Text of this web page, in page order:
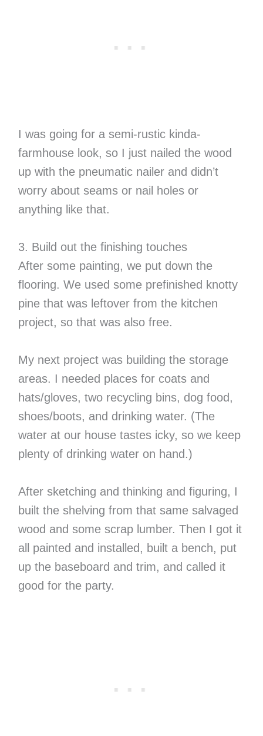
I was going for a semi-rustic kinda-
farmhouse look, so I just nailed the wood
up with the pneumatic nailer and didn’t
worry about seams or nail holes or
anything like that.
3. Build out the finishing touches
After some painting, we put down the
flooring. We used some prefinished knotty
pine that was leftover from the kitchen
project, so that was also free.
My next project was building the storage
areas. I needed places for coats and
hats/gloves, two recycling bins, dog food,
shoes/boots, and drinking water. (The
water at our house tastes icky, so we keep
plenty of drinking water on hand.)
After sketching and thinking and figuring, I
built the shelving from that same salvaged
wood and some scrap lumber. Then I got it
all painted and installed, built a bench, put
up the baseboard and trim, and called it
good for the party.